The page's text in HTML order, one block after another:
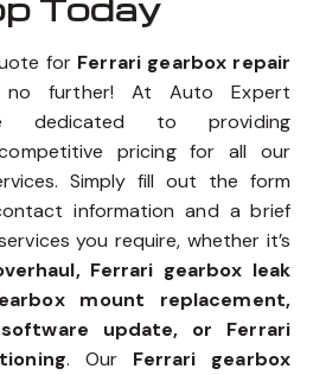
Today
for Ferrari gearbox repair
further! At Auto Expert
dedicated to providing
pricing for all our
Simply fill out the form
information and a brief
you require, whether it’s
Ferrari gearbox leak
mount replacement,
update, or Ferrari
. Our Ferrari gearbox